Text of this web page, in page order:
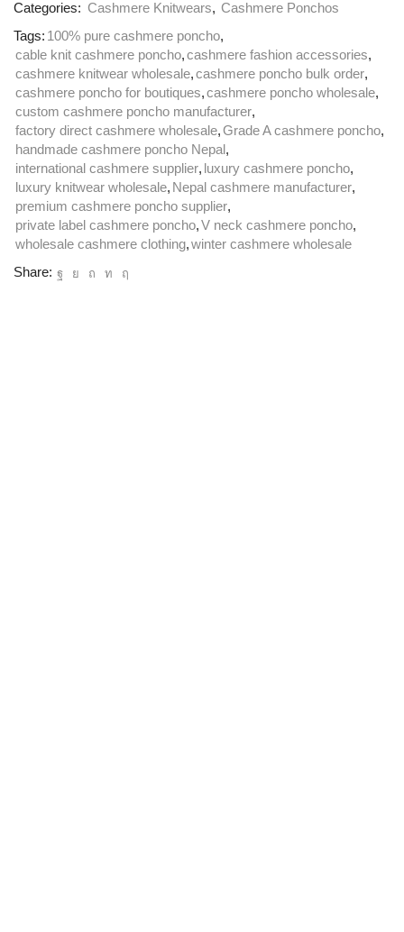
Categories: Cashmere Knitwears, Cashmere Ponchos
Tags: 100% pure cashmere poncho,
cable knit cashmere poncho,cashmere fashion accessories,
cashmere knitwear wholesale,cashmere poncho bulk order,
cashmere poncho for boutiques,cashmere poncho wholesale,
custom cashmere poncho manufacturer,
factory direct cashmere wholesale,Grade A cashmere poncho,
handmade cashmere poncho Nepal,
international cashmere supplier, luxury cashmere poncho,
luxury knitwear wholesale, Nepal cashmere manufacturer,
premium cashmere poncho supplier,
private label cashmere poncho,V neck cashmere poncho,
wholesale cashmere clothing,winter cashmere wholesale
Share: